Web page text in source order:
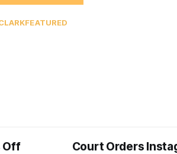
FEATURED
Off Court Orders